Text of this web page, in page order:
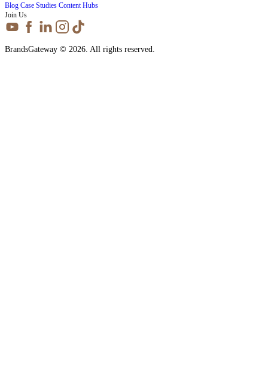
Blog Case Studies Content Hubs
Join Us
BrandsGateway © 2026. All rights reserved.